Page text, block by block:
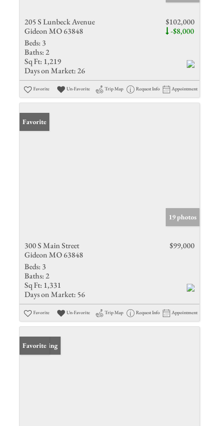
205 S Lunbeck Avenue
Gideon MO 63848
$102,000
-$8,000
Beds: 3
Baths: 2
Sq Ft: 1,219
Days on Market: 26
Favorite Un-Favorite Trip Map Request Info Appointment
Favorite
19 photos
300 S Main Street
Gideon MO 63848
$99,000
Beds: 3
Baths: 2
Sq Ft: 1,331
Days on Market: 56
Favorite Un-Favorite Trip Map Request Info Appointment
New Listing
Favorite